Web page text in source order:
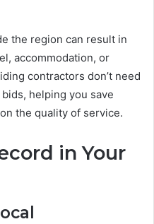
the region can result in
accommodation, or
contractors don’t need
helping you save
the quality of service.
in Your